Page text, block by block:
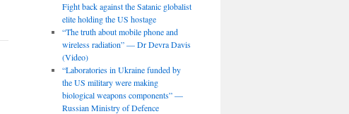
Fight back against the Satanic globalist
elite holding the US hostage
“The truth about mobile phone and
wireless radiation” — Dr Devra Davis
(Video)
“Laboratories in Ukraine funded by
the US military were making
biological weapons components” —
Russian Ministry of Defence